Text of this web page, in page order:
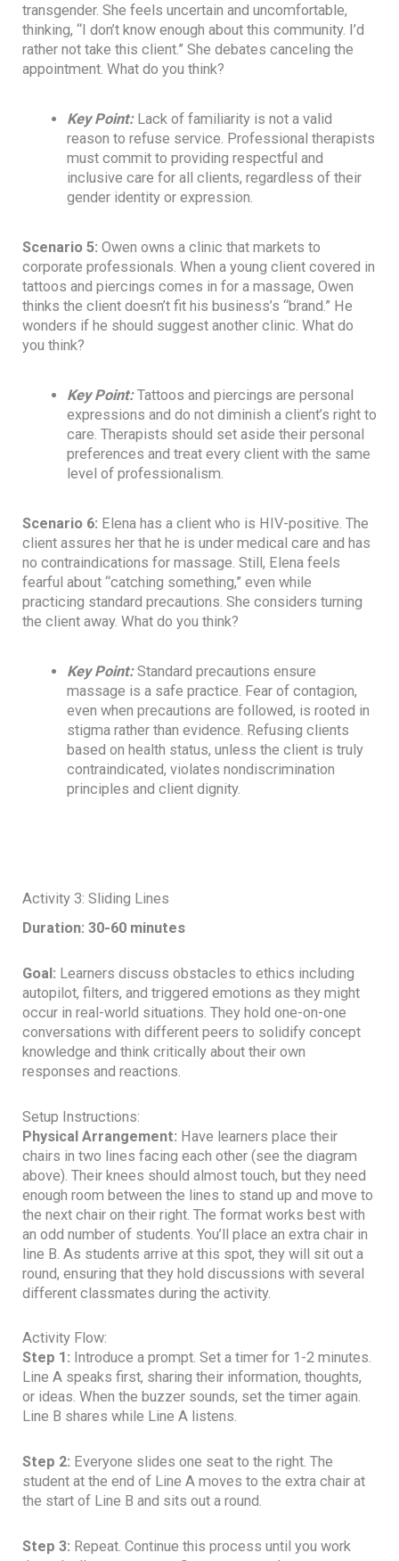
transgender. She feels uncertain and uncomfortable,
thinking, “I don’t know enough about this community. I’d
rather not take this client.” She debates canceling the
appointment. What do you think?
Key Point:Lack of familiarity is not a valid
reason to refuse service. Professional therapists
must commit to providing respectful and
inclusive care for all clients, regardless of their
gender identity or expression.
Scenario 5: Owen owns a clinic that markets to
corporate professionals. When a young client covered in
tattoos and piercings comes in for a massage, Owen
thinks the client doesn’t fit his business’s “brand.” He
wonders if he should suggest another clinic. What do
you think?
Key Point:Tattoos and piercings are personal
expressions and do not diminish a client’s right to
care. Therapists should set aside their personal
preferences and treat every client with the same
level of professionalism.
Scenario 6: Elena has a client who is HIV-positive. The
client assures her that he is under medical care and has
no contraindications for massage. Still, Elena feels
fearful about “catching something,” even while
practicing standard precautions. She considers turning
the client away. What do you think?
Key Point:Standard precautions ensure
massage is a safe practice. Fear of contagion,
even when precautions are followed, is rooted in
stigma rather than evidence. Refusing clients
based on health status, unless the client is truly
contraindicated, violates nondiscrimination
principles and client dignity.
Activity 3: Sliding Lines
Duration: 30-60 minutes
Goal: Learners discuss obstacles to ethics including
autopilot, filters, and triggered emotions as they might
occur in real-world situations. They hold one-on-one
conversations with different peers to solidify concept
knowledge and think critically about their own
responses and reactions.
Setup Instructions:
Physical Arrangement: Have learners place their
chairs in two lines facing each other (see the diagram
above). Their knees should almost touch, but they need
enough room between the lines to stand up and move to
the next chair on their right. The format works best with
an odd number of students. You’ll place an extra chair in
line B. As students arrive at this spot, they will sit out a
round, ensuring that they hold discussions with several
different classmates during the activity.
Activity Flow:
Step 1: Introduce a prompt. Set a timer for 1-2 minutes.
Line A speaks first, sharing their information, thoughts,
or ideas. When the buzzer sounds, set the timer again.
Line B shares while Line A listens.
Step 2: Everyone slides one seat to the right. The
student at the end of Line A moves to the extra chair at
the start of Line B and sits out a round.
Step 3: Repeat. Continue this process until you work